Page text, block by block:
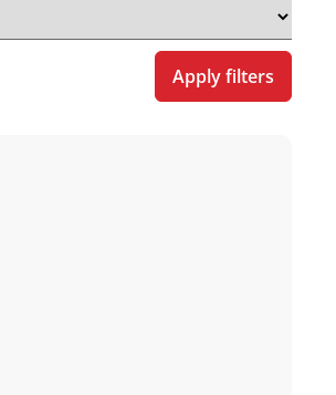
Apply filters